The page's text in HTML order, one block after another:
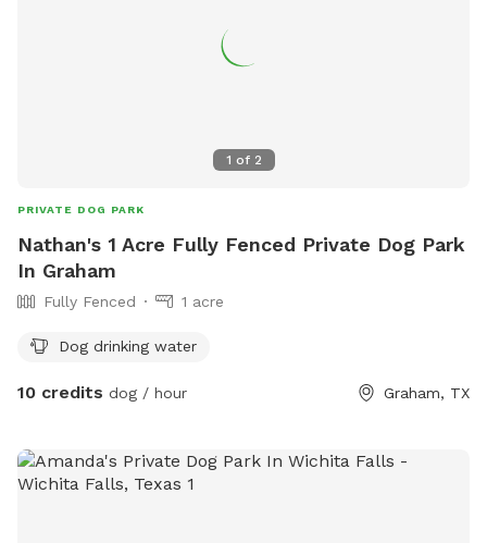
1 of 2
PRIVATE DOG PARK
Nathan's 1 Acre Fully Fenced Private Dog Park
In Graham
Fully Fenced 1 acre
Dog drinking water
10 credits dog / hour Graham, TX